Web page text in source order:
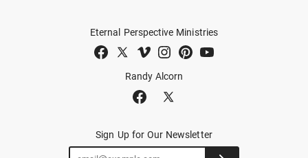
Randy Alcorn
Eternal Perspective Ministries
Sign Up for Our Newsletter